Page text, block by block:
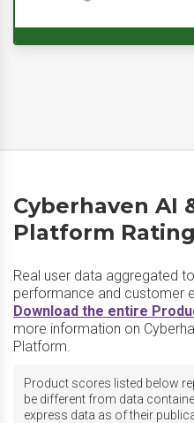
Cyberhaven AI
Platform
Real user data aggregated
performance and customer
Download the entire
more information on
Platform.
Product scores listed below
be different from data
express data as of their